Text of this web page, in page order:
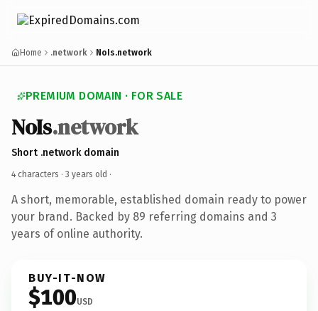
Home .network NoIs.network
PREMIUM DOMAIN · FOR SALE
NoIs.network
Short .network domain
4 characters · 3 years old ·
A short, memorable, established domain ready to power
your brand. Backed by 89 referring domains and 3
years of online authority.
BUY-IT-NOW
$100USD